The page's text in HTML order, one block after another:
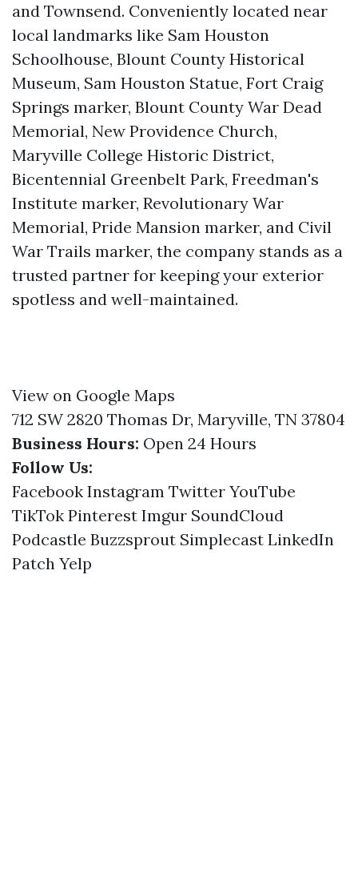
and Townsend. Conveniently located near
local landmarks like Sam Houston
Schoolhouse, Blount County Historical
Museum, Sam Houston Statue, Fort Craig
Springs marker, Blount County War Dead
Memorial, New Providence Church,
Maryville College Historic District,
Bicentennial Greenbelt Park, Freedman's
Institute marker, Revolutionary War
Memorial, Pride Mansion marker, and Civil
War Trails marker, the company stands as a
trusted partner for keeping your exterior
spotless and well-maintained.
View on Google Maps
712 SW 2820 Thomas Dr, Maryville, TN 37804
Business Hours: Open 24 Hours
Follow Us:
Facebook Instagram Twitter YouTube
TikTok Pinterest Imgur SoundCloud
Podcastle Buzzsprout Simplecast LinkedIn
Patch Yelp